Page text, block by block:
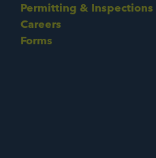
Permitting & Inspections
Careers
Forms